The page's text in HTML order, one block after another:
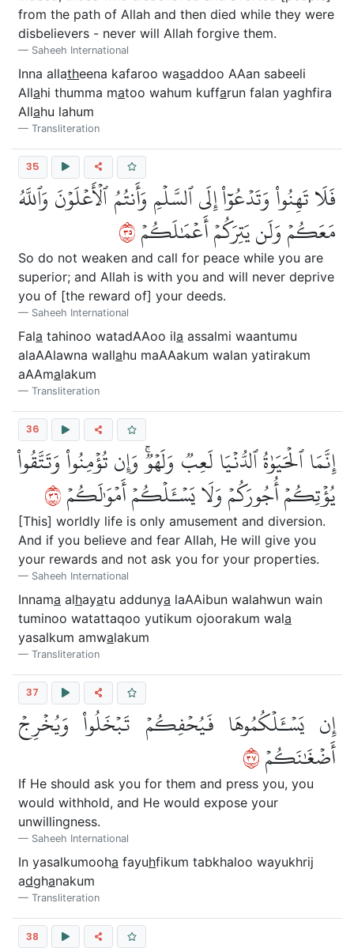
from the path of Allah and then died while they were
disbelievers - never will Allah forgive them.
Saheeh International
Inna allatheena kafaroo wasaddoo AAan sabeeli
Allahi thumma matoo wahum kuffarun falan yaghfira
Allahu lahum
Transliteration
35
فَلَا تَهِنُواْ وَتَدۡعُوٓاْ إِلَى ٱلسَّلۡمِ وَأَنتُمُ ٱلۡأَعۡلَوۡنَ وَٱللَّهُ
مَعَكُمۡ وَلَن يَتِرَكُمۡ أَعۡمَٰلَكُمۡ٥٣
So do not weaken and call for peace while you are
superior; and Allah is with you and will never deprive
you of [the reward of] your deeds.
Saheeh International
Fala tahinoo watadAAoo ila assalmi waantumu
alaAAlawna wallahu maAAakum walan yatirakum
aAAmalakum
Transliteration
36
إِنَّمَا ٱلۡحَيَوٰةُ ٱلدُّنۡيَا لَعِبٞ وَلَهۡوٞۚ وَإِن تُؤۡمِنُواْ وَتَتَّقُواْ
يُؤۡتِكُمۡ أُجُورَكُمۡ وَلَا يَسۡـَٔلۡكُمۡ أَمۡوَٰلَكُمۡ٦٣
[This] worldly life is only amusement and diversion.
And if you believe and fear Allah, He will give you
your rewards and not ask you for your properties.
Saheeh International
Innama alhayatu addunya laAAibun walahwun wain
tuminoo watattaqoo yutikum ojoorakum wala
yasalkum amwalakum
Transliteration
37
إِن يَسۡـَٔلۡكُمُوهَا فَيُحۡفِكُمۡ تَبۡخَلُواْ وَيُخۡرِجۡ
أَضۡغَٰنَكُمۡ٧٣
If He should ask you for them and press you, you
would withhold, and He would expose your
unwillingness.
Saheeh International
In yasalkumooha fayuhfikum tabkhaloo wayukhrij
adghanakum
Transliteration
38